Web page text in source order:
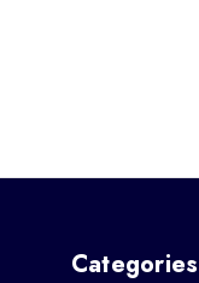
Categories